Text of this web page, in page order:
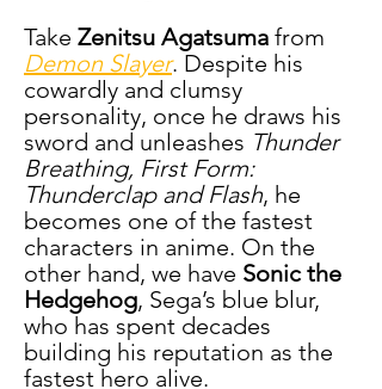
Take Zenitsu Agatsuma from
Demon Slayer. Despite his
cowardly and clumsy
personality, once he draws his
sword and unleashes Thunder
Breathing, First Form:
Thunderclap and Flash, he
becomes one of the fastest
characters in anime. On the
other hand, we have Sonic the
Hedgehog, Sega’s blue blur,
who has spent decades
building his reputation as the
fastest hero alive.